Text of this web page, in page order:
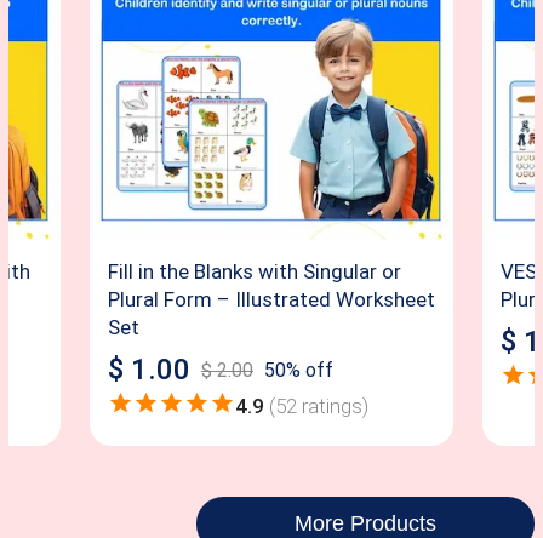
Fill in the Blanks with Singular or
Plural Form – Illustrated Worksheet
Set
$ 1.00 $2.00 50% off
4.9 (52 ratings)
$
More Products